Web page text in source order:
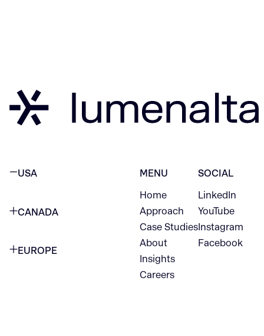
USA
CANADA
EUROPE
MENU
Home
Approach
Case Studies
About
Insights
Careers
SOCIAL
LinkedIn
YouTube
Instagram
Facebook